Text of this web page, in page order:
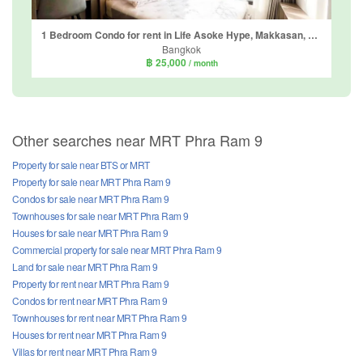
1 Bedroom Condo for rent in Life Asoke Hype, Makkasan, Bangkok near MRT Phra Ram 9
Bangkok
฿ 25,000 / month
Other searches near MRT Phra Ram 9
Property for sale near BTS or MRT
Property for sale near MRT Phra Ram 9
Condos for sale near MRT Phra Ram 9
Townhouses for sale near MRT Phra Ram 9
Houses for sale near MRT Phra Ram 9
Commercial property for sale near MRT Phra Ram 9
Land for sale near MRT Phra Ram 9
Property for rent near MRT Phra Ram 9
Condos for rent near MRT Phra Ram 9
Townhouses for rent near MRT Phra Ram 9
Houses for rent near MRT Phra Ram 9
Villas for rent near MRT Phra Ram 9